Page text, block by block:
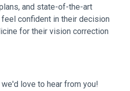
and state-of-the-art
confident in their decision
for their vision correction
love to hear from you!